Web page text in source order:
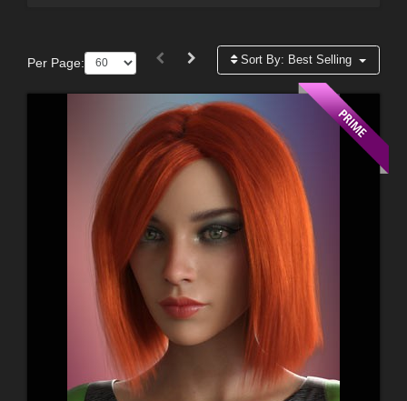
Per Page: Sort By: Best Selling